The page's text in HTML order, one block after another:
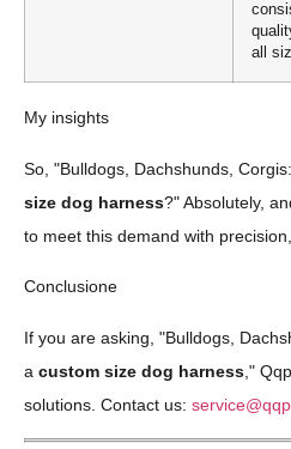
all
My insights
So, "Bulldogs, Dachshunds,
size dog harness?" Absolutely,
to meet this demand with
Conclusione
If you are asking, "Bulldogs,
a custom size dog harness ,"
solutions. Contact us: